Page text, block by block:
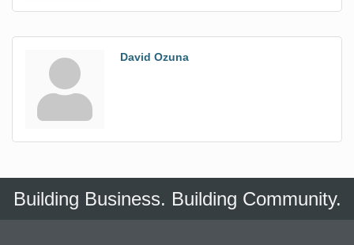
David Ozuna
Building Business. Building Community.